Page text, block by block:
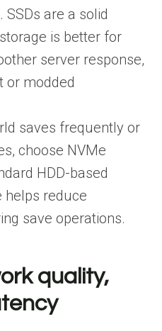
are a solid
is better for
server response,
or modded
saves frequently or
choose NVMe
HDD-based
helps reduce
save operations.
quality,